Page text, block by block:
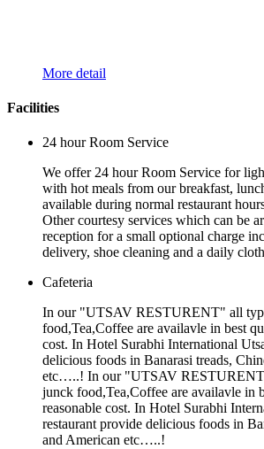
More detail
Facilities
24 hour Room Service
We offer 24 hour Room Service for
with hot meals from our breakfast,
available during normal restaurant
Other courtesy services which can be
reception for a small optional charge
delivery, shoe cleaning and a daily
Cafeteria
In our "UTSAV RESTURENT" all
food,Tea,Coffee are availavle in best
cost. In Hotel Surabhi International
delicious foods in Banarasi treads,
etc…..! In our "UTSAV
junck food,Tea,Coffee are availavle in
reasonable cost. In Hotel Surabhi
restaurant provide delicious foods in
and American etc…..!